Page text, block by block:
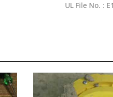
UL File No. :